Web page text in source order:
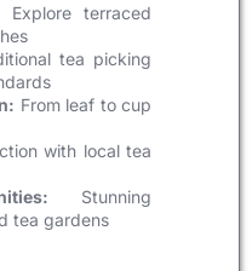
Explore terraced
tea picking
From leaf to cup
with local tea
Stunning
tea gardens